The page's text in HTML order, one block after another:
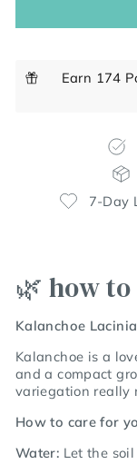
Earn 174
7-Day
🌿 how
Kalanchoe
Kalanchoe is a
and a compact
variegation really
How to care for
Water: Let the